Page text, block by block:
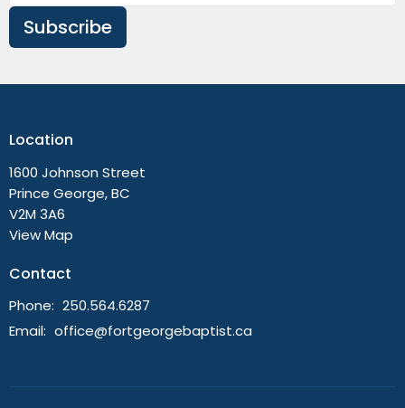
Subscribe
Location
1600 Johnson Street
Prince George, BC
V2M 3A6
View Map
Contact
Phone: 250.564.6287
Email: office@fortgeorgebaptist.ca